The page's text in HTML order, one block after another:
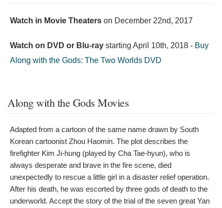
Watch in Movie Theaters on December 22nd, 2017
Watch on DVD or Blu-ray starting April 10th, 2018 - Buy
Along with the Gods: The Two Worlds DVD
Along with the Gods Movies
Adapted from a cartoon of the same name drawn by South
Korean cartoonist Zhou Haomin. The plot describes the
firefighter Kim Ji-hung (played by Cha Tae-hyun), who is
always desperate and brave in the fire scene, died
unexpectedly to rescue a little girl in a disaster relief operation.
After his death, he was escorted by three gods of death to the
underworld. Accept the story of the trial of the seven great Yan